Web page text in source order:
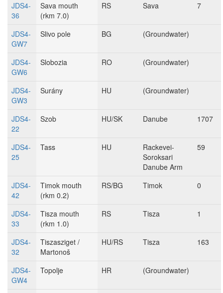
JDS4-
36
Sava mouth
(rkm 7.0)
RS Sava 7
JDS4-
GW7
Slivo pole BG (Groundwater)
JDS4-
GW6
Slobozia RO (Groundwater)
JDS4-
GW3
Surány HU (Groundwater)
JDS4-
22
Szob HU/SK Danube 1707
JDS4-
25
Tass HU
Rackevei-
Soroksari
Danube Arm
59
JDS4-
42
Timok mouth
(rkm 0.2)
RS/BG Timok 0
JDS4-
33
Tisza mouth
(rkm 1.0)
RS Tisza 1
JDS4-
32
Tiszasziget /
Martonoš
HU/RS Tisza 163
JDS4-
GW4
Topolje HR (Groundwater)